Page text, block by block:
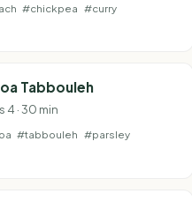
#chickpea #curry
Tabbouleh
4 · 30 min
#tabbouleh #parsley